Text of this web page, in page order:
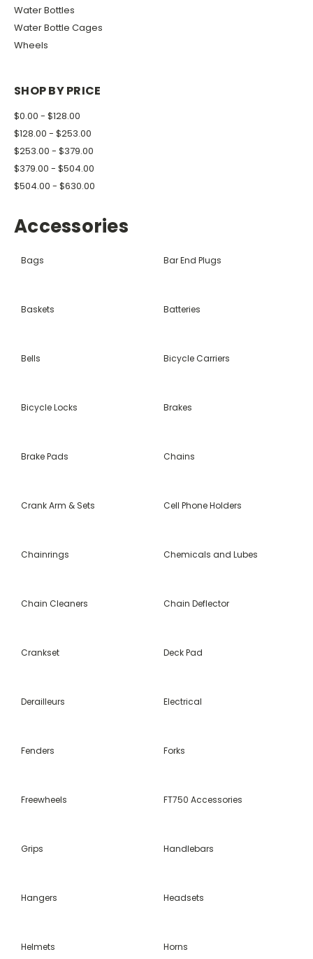
Water Bottles
Water Bottle Cages
Wheels
SHOP BY PRICE
$0.00 - $128.00
$128.00 - $253.00
$253.00 - $379.00
$379.00 - $504.00
$504.00 - $630.00
Accessories
Bags Bar End Plugs
Baskets Batteries
Bells Bicycle Carriers
Bicycle Locks Brakes
Brake Pads Chains
Crank Arm & Sets Cell Phone Holders
Chainrings Chemicals and Lubes
Chain Cleaners Chain Deflector
Crankset Deck Pad
Derailleurs Electrical
Fenders Forks
Freewheels FT750 Accessories
Grips Handlebars
Hangers Headsets
Helmets Horns